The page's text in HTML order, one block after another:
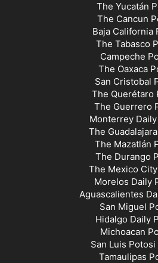
The Yucatán
The Cancun
Baja California
The Tabasco
Campeche
The Oaxaca
San Cristobal
The Querétaro
The Guerrero
Monterrey
The
The Mazatlán
The Durango
The Mexico
Morelos Daily
Aguascalientes
San Miguel
Hidalgo Daily
Michoacan
San Luis Potosi
Tamaulipas